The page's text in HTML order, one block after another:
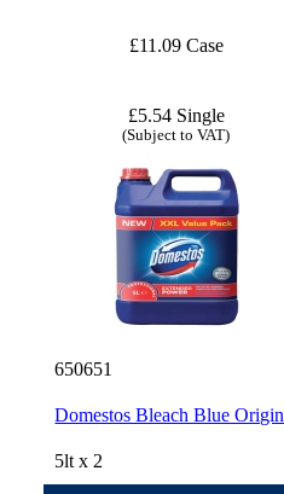
£11.09 Case
£5.54 Single
(Subject to VAT)
650651
Domestos Bleach Blue
5lt x 2